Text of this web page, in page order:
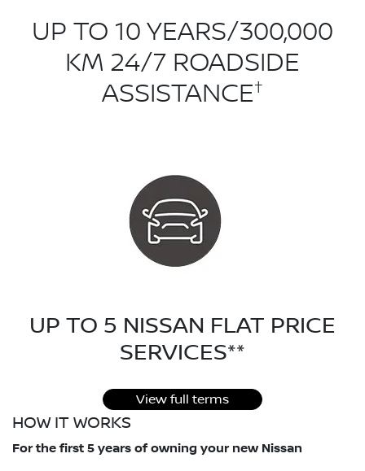
UP TO 10 YEARS/300,000
KM 24/7 ROADSIDE
ASSISTANCE†
UP TO 5 NISSAN FLAT PRICE
SERVICES**
View full terms
HOW IT WORKS
For the first 5 years of owning your new Nissan